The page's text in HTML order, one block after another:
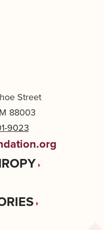
Street
88003
9023